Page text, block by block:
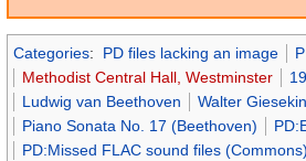
Categories: PD files lacking an image
Methodist Central Hall, Westminster
Ludwig van Beethoven
Walter
Piano Sonata No. 17 (Beethoven)
PD:Missed FLAC sound files